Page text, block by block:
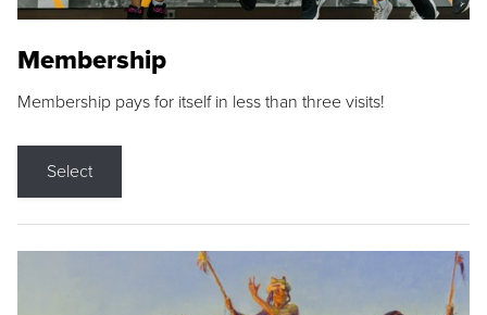
Membership
Membership pays for itself in less than three visits!
Select